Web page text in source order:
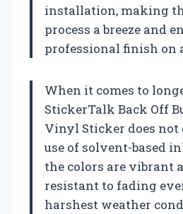
installation, making
process a breeze and
professional finish on
When it comes to
StickerTalk Back Off
Vinyl Sticker does
use of solvent-based
the colors are vibrant
resistant to fading
harshest weather